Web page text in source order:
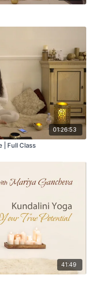
01:26:53
| Full Class
41:49